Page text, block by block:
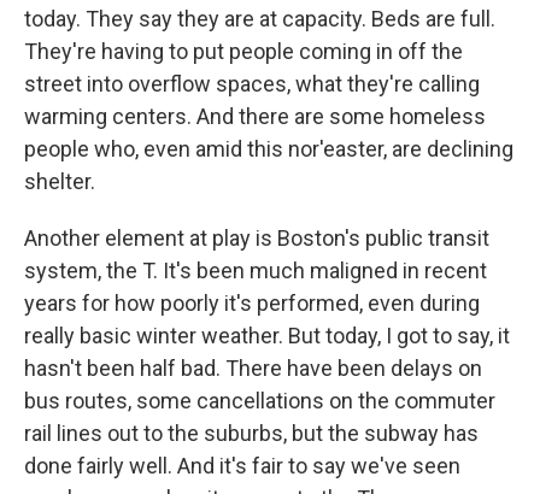
today. They say they are at capacity. Beds are full.
They're having to put people coming in off the
street into overflow spaces, what they're calling
warming centers. And there are some homeless
people who, even amid this nor'easter, are declining
shelter.
Another element at play is Boston's public transit
system, the T. It's been much maligned in recent
years for how poorly it's performed, even during
really basic winter weather. But today, I got to say, it
hasn't been half bad. There have been delays on
bus routes, some cancellations on the commuter
rail lines out to the suburbs, but the subway has
done fairly well. And it's fair to say we've seen